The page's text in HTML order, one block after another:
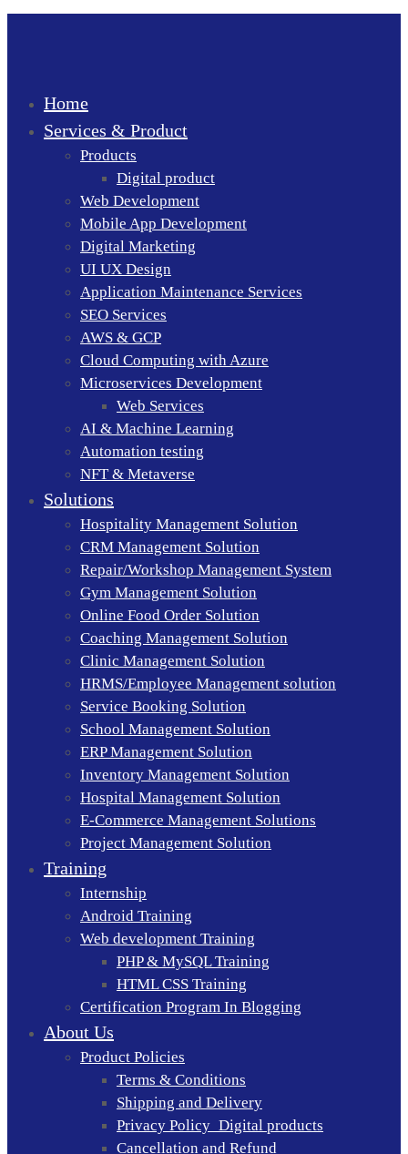
Home
Services & Product
Products
Digital product
Web Development
Mobile App Development
Digital Marketing
UI UX Design
Application Maintenance Services
SEO Services
AWS & GCP
Cloud Computing with Azure
Microservices Development
Web Services
AI & Machine Learning
Automation testing
NFT & Metaverse
Solutions
Hospitality Management Solution
CRM Management Solution
Repair/Workshop Management System
Gym Management Solution
Online Food Order Solution
Coaching Management Solution
Clinic Management Solution
HRMS/Employee Management solution
Service Booking Solution
School Management Solution
ERP Management Solution
Inventory Management Solution
Hospital Management Solution
E-Commerce Management Solutions
Project Management Solution
Training
Internship
Android Training
Web development Training
PHP & MySQL Training
HTML CSS Training
Certification Program In Blogging
About Us
Product Policies
Terms & Conditions
Shipping and Delivery
Privacy Policy_Digital products
Cancellation and Refund